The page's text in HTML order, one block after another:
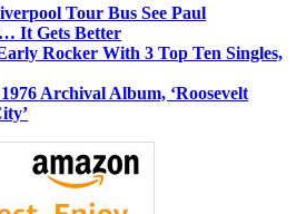
Tour Bus See Paul
It Gets Better
Rocker With 3 Top Ten Singles,
1976 Archival Album, ‘Roosevelt